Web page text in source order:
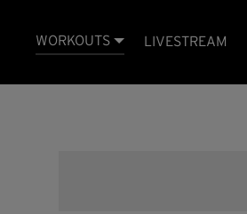
WORKOUTS LIVESTREAM